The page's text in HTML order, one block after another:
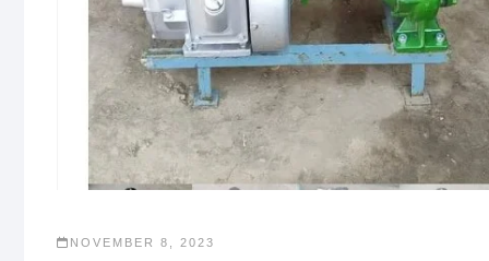
NOVEMBER 8, 2023